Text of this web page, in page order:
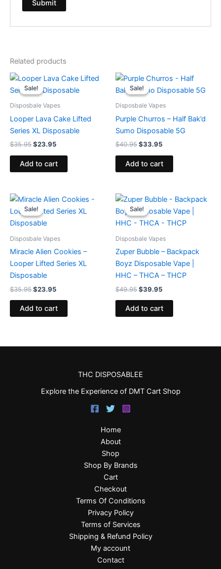
Related products
Sale!
Sale!
Disposbale Vapes
Looper Lava Cake Lifted
Series XL Disposable
$35.95
Original
price
was:
$23.95
Current
is:
Add to cart
Sale!
Sale!
Disposbale Vapes
Purple Churros – Half Bak’d
Sumo Disposable 5G
$40.95
Original
price
was:
$33.95
Current
is:
Add to cart
Sale!
Sale!
Disposbale Vapes
Miracle Alien Cookies –
Looper Lifted Series XL
Disposable
$35.95
Original
price
was:
$35.95.
$23.95
Current
is:
Add to cart
Sale!
Sale!
Disposbale Vapes
Zuper Bubble – Backpack
Boyz Disposable Vape |
HHC – THCA – THCP
$49.95
Original
price
was:
$49.95.
$39.95
Current
is:
$39.95.
Add to cart
THC DISPOSABLEE
Explore the Experience of DMT Cart Shop
Home
About
Shop
Shop By Brands
Cart
Checkout
Terms Of Conditions
Privacy Policy
Terms of Services
Shipping & Refund Policy
My account
Contact